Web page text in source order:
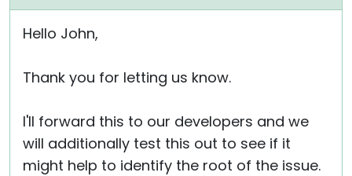
Hello John,
Thank you for letting us know.
I'll forward this to our developers and we
will additionally test this out to see if it
might help to identify the root of the issue.